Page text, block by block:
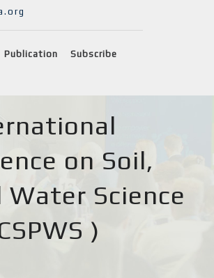
Publication Subscribe
on Soil,
Water Science
)